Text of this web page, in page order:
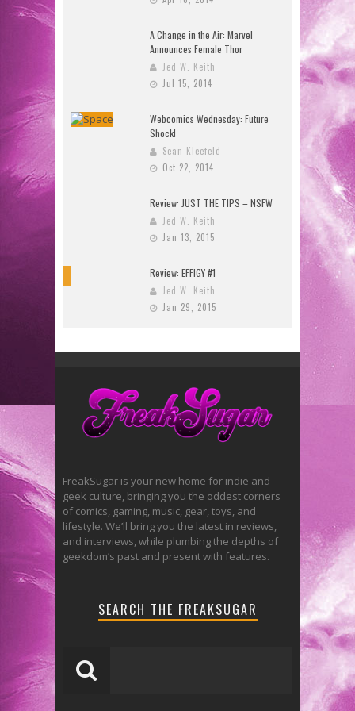
A Change in the Air: Marvel
Announces Female Thor
Jed W. Keith
Jul 15, 2014
Webcomics Wednesday: Future
Shock!
Sean Kleefeld
Oct 22, 2014
Review: JUST THE TIPS – NSFW
Jed W. Keith
Jan 13, 2015
Review: EFFIGY #1
Jed W. Keith
Jan 29, 2015
FreakSugar is your new home for indie and
geek culture, bringing you the oddest corners
of comics, gaming, music, gear, toys, and
lifestyle. We’ll bring you the latest in reviews,
and interviews, while plumbing the depths of
geekdom’s past and present with features.
SEARCH THE FREAKSUGAR